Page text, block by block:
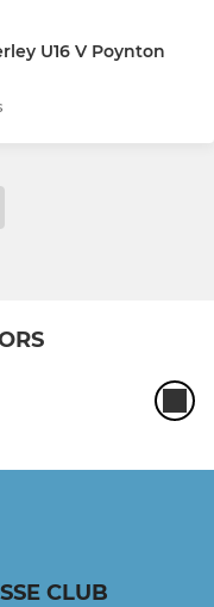
U16 V Poynton
CLUB